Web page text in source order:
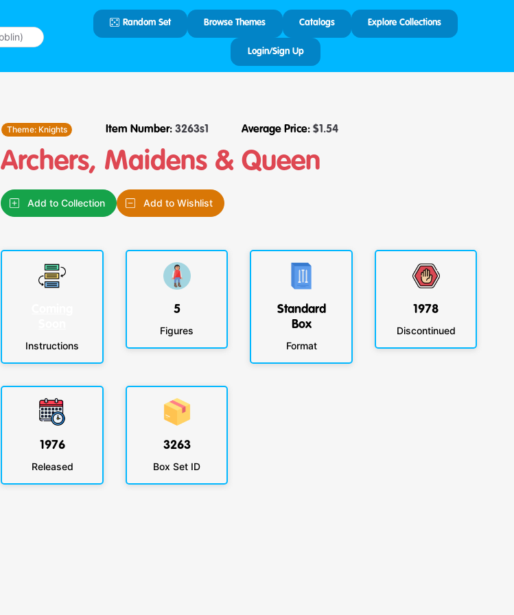
Random Set Browse Themes Catalogs Explore Collections
Login/Sign Up
Theme: Knights Item Number: 3263s1 Average Price: $1.54
Archers, Maidens & Queen
Add to Collection Add to Wishlist
Instructions
5
Figures
Standard
Box
Format
1978
Discontinued
1976
Released
3263
Box Set ID